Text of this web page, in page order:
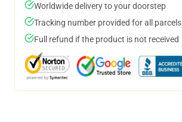
Worldwide delivery to your doorstep
Tracking number provided for all parcels
Full refund if the product is not received